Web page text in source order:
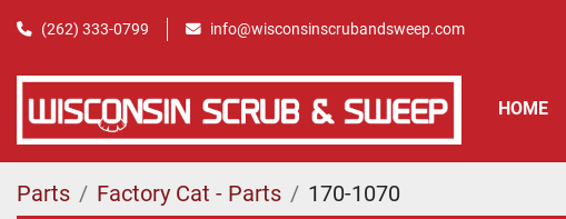
(262) 333-0799 info@wisconsinscrubandsweep.com
HOME
Parts Factory Cat - Parts 170-1070